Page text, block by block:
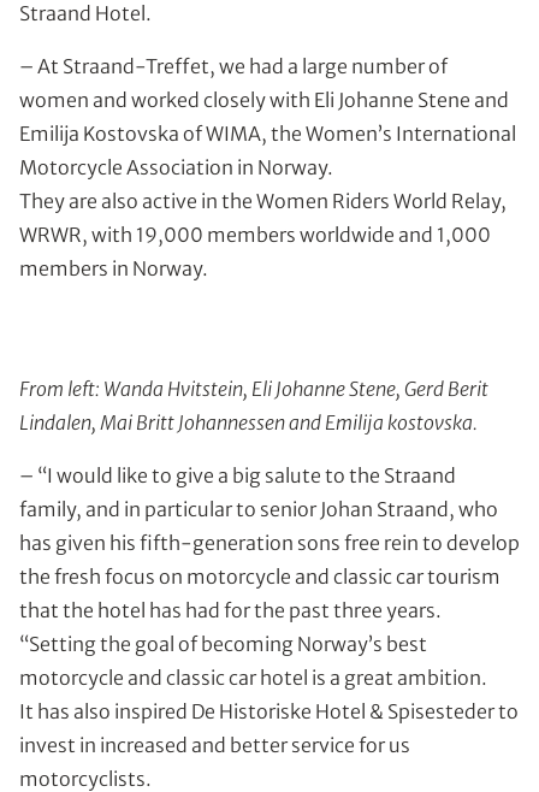
Straand Hotel.
– At Straand-Treffet, we had a large number of
women and worked closely with Eli Johanne Stene and
Emilija Kostovska of WIMA, the Women’s International
Motorcycle Association in Norway.
They are also active in the Women Riders World Relay,
WRWR, with 19,000 members worldwide and 1,000
members in Norway.
From left: Wanda Hvitstein, Eli Johanne Stene, Gerd Berit
Lindalen, Mai Britt Johannessen and Emilija kostovska.
– “I would like to give a big salute to the Straand
family, and in particular to senior Johan Straand, who
has given his fifth-generation sons free rein to develop
the fresh focus on motorcycle and classic car tourism
that the hotel has had for the past three years.
“Setting the goal of becoming Norway’s best
motorcycle and classic car hotel is a great ambition.
It has also inspired De Historiske Hotel & Spisesteder to
invest in increased and better service for us
motorcyclists.